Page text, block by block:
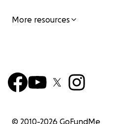
More resources
© 2010-2026 GoFundMe